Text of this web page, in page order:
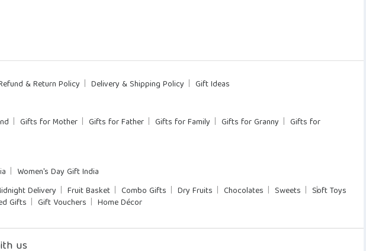
& Return Policy Delivery & Shipping Policy Gift Ideas
Gifts for Mother Gifts for Father Gifts for Family Gifts for Granny
Gifts for
Women's Day Gift India
Delivery Fruit Basket Combo Gifts Dry Fruits Chocolates Sweets
Soft Toys
Gifts Gift Vouchers Home Décor
us